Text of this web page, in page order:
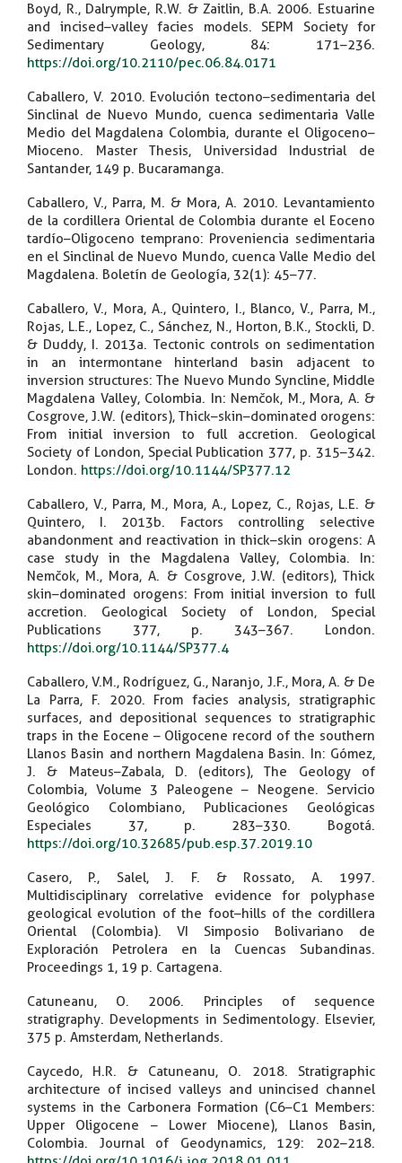
Boyd, R., Dalrymple, R.W. & Zaitlin, B.A. 2006. Estuarine
and incised–valley facies models. SEPM Society for
Sedimentary Geology, 84: 171–236.
https://doi.org/10.2110/pec.06.84.0171
Caballero, V. 2010. Evolución tectono–sedimentaria del
Sinclinal de Nuevo Mundo, cuenca sedimentaria Valle
Medio del Magdalena Colombia, durante el Oligoceno–
Mioceno. Master Thesis, Universidad Industrial de
Santander, 149 p. Bucaramanga.
Caballero, V., Parra, M. & Mora, A. 2010. Levantamiento
de la cordillera Oriental de Colombia durante el Eoceno
tardío–Oligoceno temprano: Proveniencia sedimentaria
en el Sinclinal de Nuevo Mundo, cuenca Valle Medio del
Magdalena. Boletín de Geología, 32(1): 45–77.
Caballero, V., Mora, A., Quintero, I., Blanco, V., Parra, M.,
Rojas, L.E., Lopez, C., Sánchez, N., Horton, B.K., Stockli, D.
& Duddy, I. 2013a. Tectonic controls on sedimentation
in an intermontane hinterland basin adjacent to
inversion structures: The Nuevo Mundo Syncline, Middle
Magdalena Valley, Colombia. In: Nemčok, M., Mora, A. &
Cosgrove, J.W. (editors), Thick–skin–dominated orogens:
From initial inversion to full accretion. Geological
Society of London, Special Publication 377, p. 315–342.
London. https://doi.org/10.1144/SP377.12
Caballero, V., Parra, M., Mora, A., Lopez, C., Rojas, L.E. &
Quintero, I. 2013b. Factors controlling selective
abandonment and reactivation in thick–skin orogens: A
case study in the Magdalena Valley, Colombia. In:
Nemčok, M., Mora, A. & Cosgrove, J.W. (editors), Thick
skin–dominated orogens: From initial inversion to full
accretion. Geological Society of London, Special
Publications 377, p. 343–367. London.
https://doi.org/10.1144/SP377.4
Caballero, V.M., Rodríguez, G., Naranjo, J.F., Mora, A. & De
La Parra, F. 2020. From facies analysis, stratigraphic
surfaces, and depositional sequences to stratigraphic
traps in the Eocene – Oligocene record of the southern
Llanos Basin and northern Magdalena Basin. In: Gómez,
J. & Mateus–Zabala, D. (editors), The Geology of
Colombia, Volume 3 Paleogene – Neogene. Servicio
Geológico Colombiano, Publicaciones Geológicas
Especiales 37, p. 283–330. Bogotá.
https://doi.org/10.32685/pub.esp.37.2019.10
Casero, P., Salel, J. F. & Rossato, A. 1997.
Multidisciplinary correlative evidence for polyphase
geological evolution of the foot–hills of the cordillera
Oriental (Colombia). VI Simposio Bolivariano de
Exploración Petrolera en la Cuencas Subandinas.
Proceedings 1, 19 p. Cartagena.
Catuneanu, O. 2006. Principles of sequence
stratigraphy. Developments in Sedimentology. Elsevier,
375 p. Amsterdam, Netherlands.
Caycedo, H.R. & Catuneanu, O. 2018. Stratigraphic
architecture of incised valleys and unincised channel
systems in the Carbonera Formation (C6–C1 Members:
Upper Oligocene – Lower Miocene), Llanos Basin,
Colombia. Journal of Geodynamics, 129: 202–218.